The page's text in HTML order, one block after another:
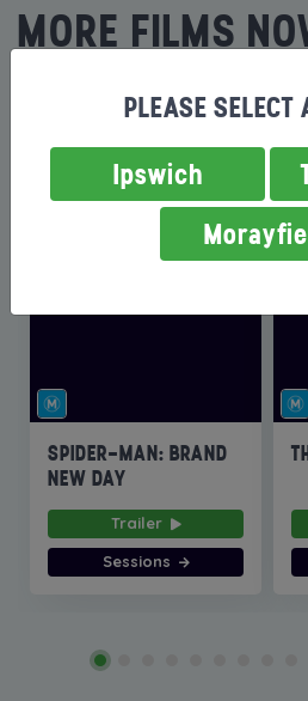
MORE FILMS
SPIDER-MAN: BRAND
NEW DAY
Trailer
Sessions
PLEASE
Ipswich